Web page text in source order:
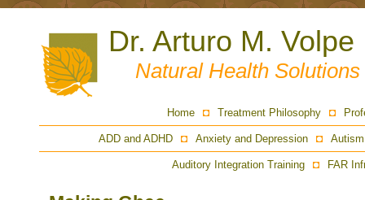
Dr. Arturo M. Volpe
Natural Health Solutions
Home Treatment Philosophy
ADD and ADHD Anxiety and Depression
Auditory Integration Training FAR